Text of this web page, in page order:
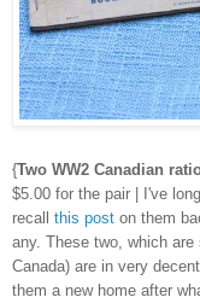
{Two WW2 Canadian
$5.00 for the pair | I've
recall this post on them
any. These two, which
Canada) are in very
them a new home after